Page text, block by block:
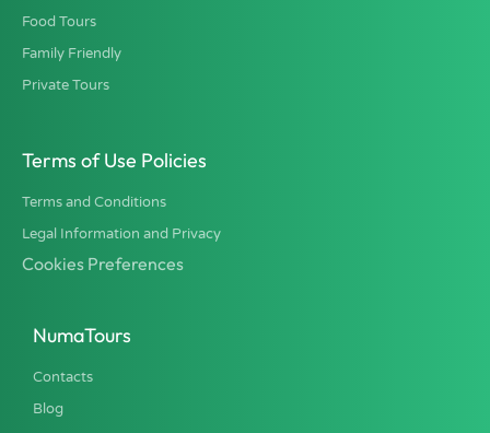
Food Tours
Family Friendly
Private Tours
Terms of Use Policies
Terms and Conditions
Legal Information and Privacy
Cookies Preferences
NumaTours
Contacts
Blog